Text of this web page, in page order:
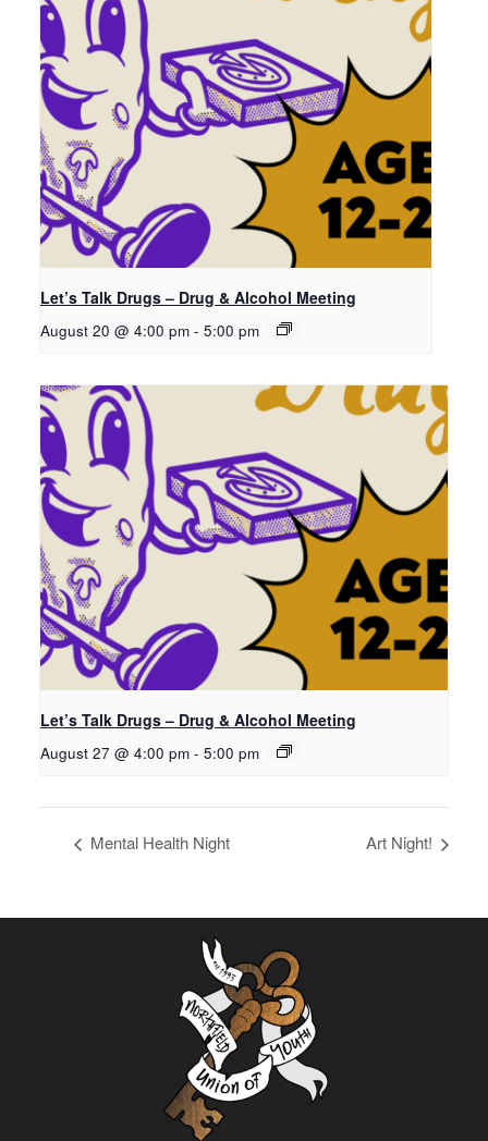
Let’s Talk Drugs – Drug & Alcohol Meeting
August 20 @ 4:00 pm - 5:00 pm
Let’s Talk Drugs – Drug & Alcohol Meeting
August 27 @ 4:00 pm - 5:00 pm
Mental Health Night Art Night!